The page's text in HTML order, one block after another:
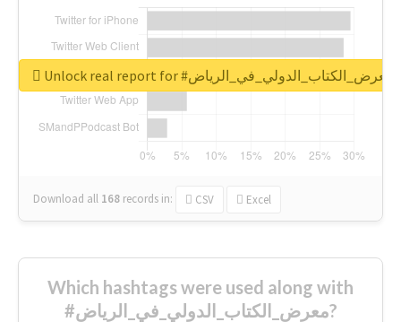
Download all 168 records in: CSV Excel
Unlock real report for #معرض_الكتاب_الدولي_في_الرياض
Which hashtags were used along with
#معرض_الكتاب_الدولي_في_الرياض?